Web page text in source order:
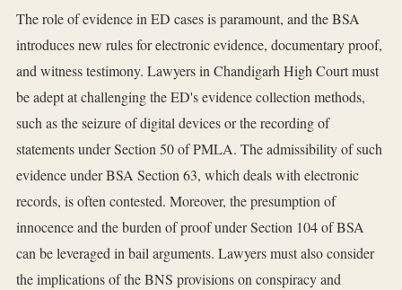
The role of evidence in ED cases is paramount, and the BSA
introduces new rules for electronic evidence, documentary proof,
and witness testimony. Lawyers in Chandigarh High Court must
be adept at challenging the ED's evidence collection methods,
such as the seizure of digital devices or the recording of
statements under Section 50 of PMLA. The admissibility of such
evidence under BSA Section 63, which deals with electronic
records, is often contested. Moreover, the presumption of
innocence and the burden of proof under Section 104 of BSA
can be leveraged in bail arguments. Lawyers must also consider
the implications of the BNS provisions on conspiracy and